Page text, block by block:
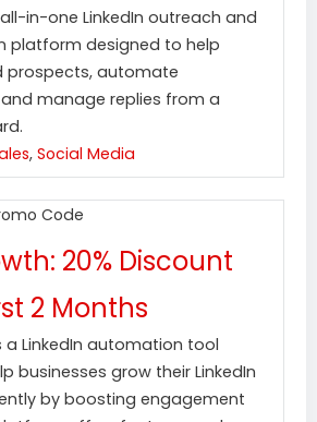
in-one LinkedIn outreach and
platform designed to help
prospects, automate
manage replies from a
, Social Media
20% Discount
2 Months
a LinkedIn automation tool
businesses grow their LinkedIn
by boosting engagement